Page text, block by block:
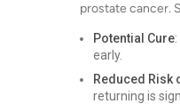
prostate cancer.
Potential Cure
early.
Reduced Risk
returning is